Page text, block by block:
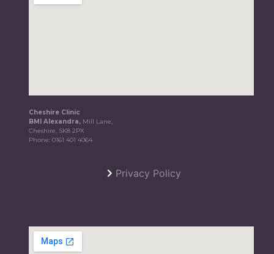
Cheshire Clinic
BMI Alexandra, Mill Lane,
Cheshire, SK8 2PX
Phone:0161 401 4064
Privacy Policy